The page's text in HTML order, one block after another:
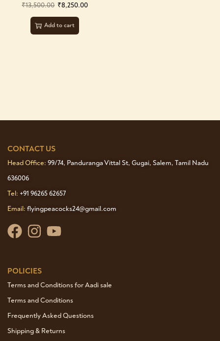
₹13,500.00 ₹8,250.00
Add to cart
CONTACT US
Head Office: 99/74, Panduranga Vittal St, Gugai, Salem, Tamil Nadu
636006
Tel: +91 96265 62657
Email: flyingpeacocks24@gmail.com
POLICIES
Terms and Conditions for Aadi sale
Terms and Conditions
Frequently Asked Questions
Shipping & Returns